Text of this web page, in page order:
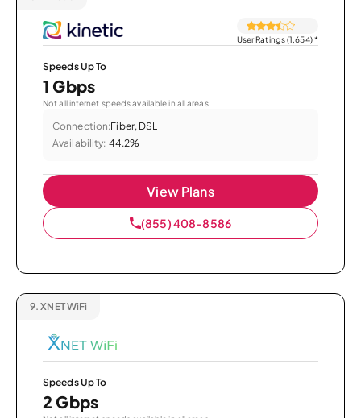
User Ratings (1,654)*
Speeds Up To
1 Gbps
Not all internet speeds available in all areas.
Connection:Fiber, DSL
Availability: 44.2%
View Plans
(855) 408-8586
9. XNET WiFi
Speeds Up To
2 Gbps